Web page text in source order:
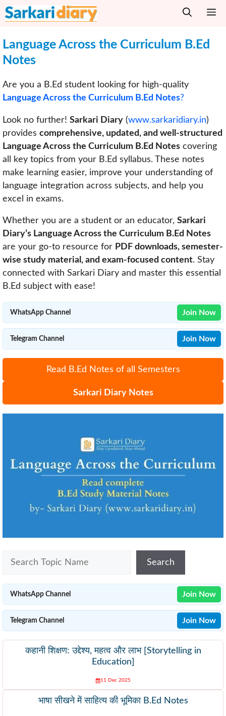
Skip
to
Language Across the Curriculum B.Ed
Notes
Are you a B.Ed student looking for high-quality
Language Across the Curriculum B.Ed Notes?
Look no further! Sarkari Diary (www.sarkaridiary.in)
provides comprehensive, updated, and well-structured
Language Across the Curriculum B.Ed Notes covering
all key topics from your B.Ed syllabus. These notes
make learning easier, improve your understanding of
language integration across subjects, and help you
excel in exams.
Whether you are a student or an educator, Sarkari
Diary’s Language Across the Curriculum B.Ed Notes
are your go-to resource for PDF downloads, semester-
wise study material, and exam-focused content. Stay
connected with Sarkari Diary and master this essential
B.Ed subject with ease!
WhatsApp Channel Join Now
Telegram Channel Join Now
Read B.Ed Notes of all Semesters
Sarkari Diary Notes
Search
WhatsApp Channel Join Now
Telegram Channel Join Now
कहानी शिक्षण: उद्देश्य, महत्व और लाभ [Storytelling in
Education]
11 Dec 2025
भाषा सीखने में साहित्य की भूमिका B.Ed Notes